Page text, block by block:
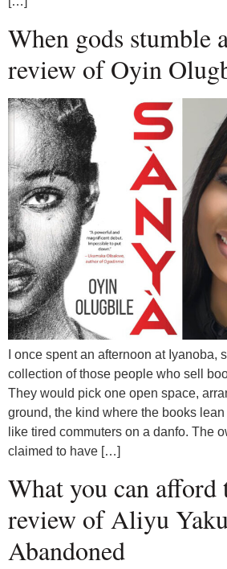
When gods stumble
review of Oyin
I once spent an afternoon at Iyanoba,
collection of those people who sell
They would pick one open space,
ground, the kind where the books
like tired commuters on a danfo. The
claimed to have […]
What you can afford
review of Aliyu
Abandoned